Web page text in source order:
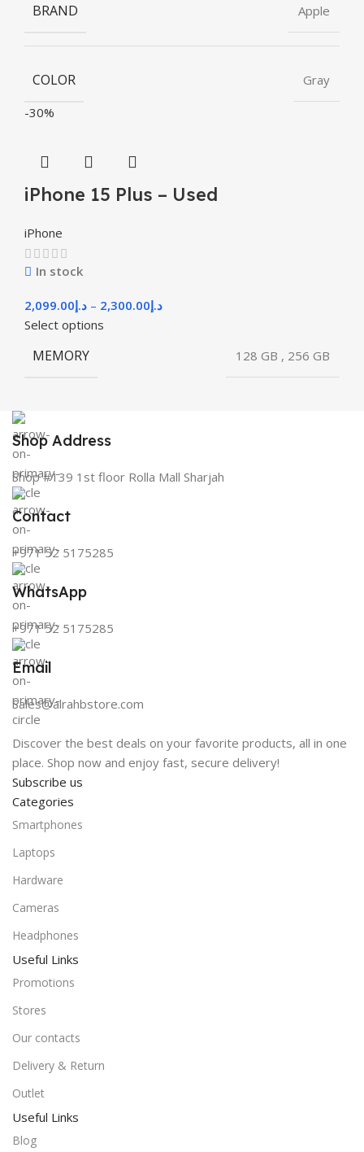
BRAND Apple
COLOR
Gray
-30%
iPhone 15 Plus – Used
iPhone
In stock
د.إ2,099.00 – د.إ2,300.00
Select options
MEMORY 128 GB , 256 GB
Shop Address
Shop #139 1st floor Rolla Mall Sharjah
Contact
+971 52 5175285
WhatsApp
+971 52 5175285
Email
Sales@alrahbstore.com
Discover the best deals on your favorite products, all in one
place. Shop now and enjoy fast, secure delivery!
Subscribe us
Categories
Smartphones
Laptops
Hardware
Cameras
Headphones
Useful Links
Promotions
Stores
Our contacts
Delivery & Return
Outlet
Useful Links
Blog